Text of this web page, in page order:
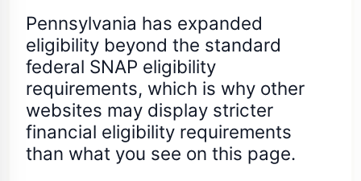
Pennsylvania has expanded
eligibility beyond the standard
federal SNAP eligibility
requirements, which is why other
websites may display stricter
financial eligibility requirements
than what you see on this page.